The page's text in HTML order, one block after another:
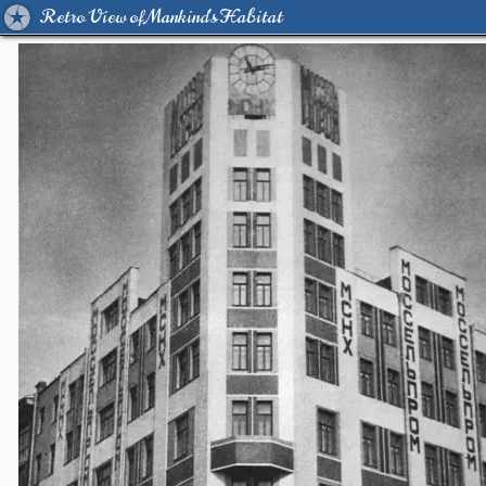
Retro View of Mankind's Habitat